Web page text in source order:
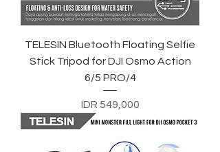
TELESIN Bluetooth Floating Selfie
Stick Tripod for DJI Osmo Action
6/5 PRO/4
Price
IDR 549,000